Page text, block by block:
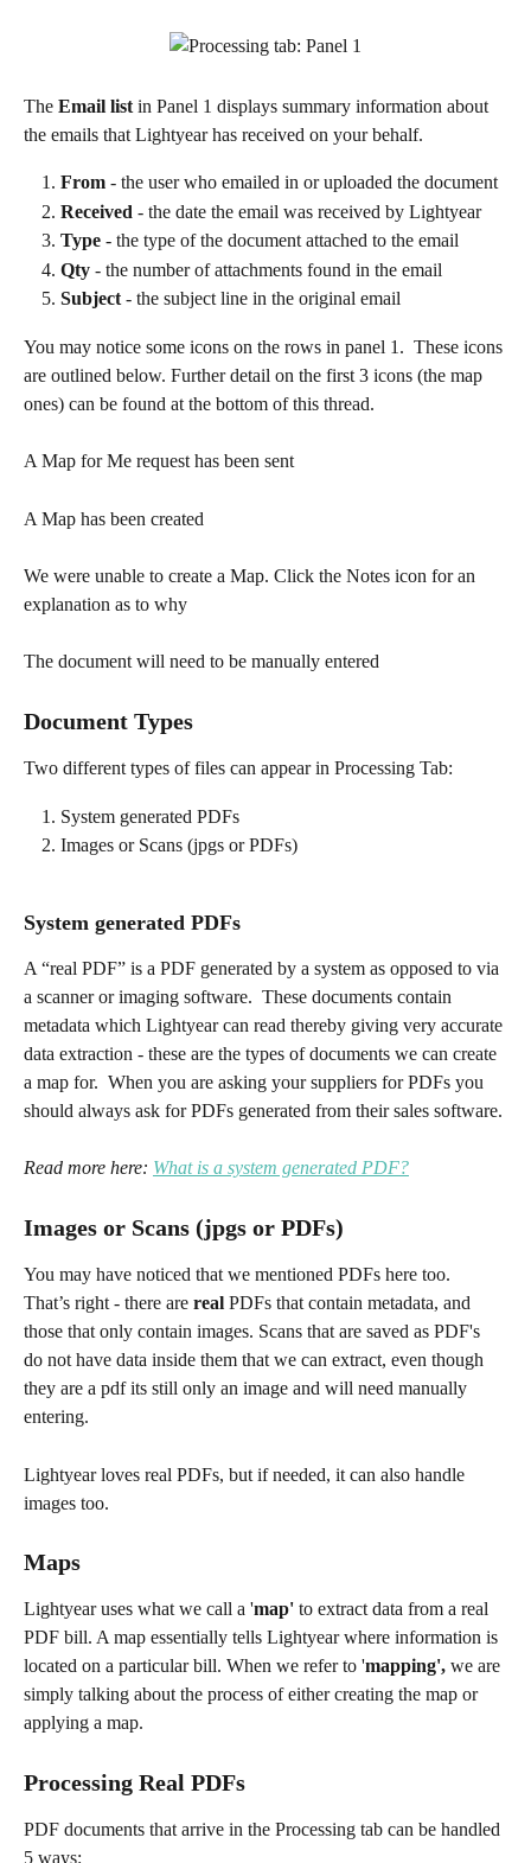
The Email list in Panel 1 displays summary information about
the emails that Lightyear has received on your behalf.
From - the user who emailed in or uploaded the document
Received - the date the email was received by Lightyear
Type - the type of the document attached to the email
Qty - the number of attachments found in the email
Subject - the subject line in the original email​
You may notice some icons on the rows in panel 1.  These icons
are outlined below. Further detail on the first 3 icons (the map
ones) can be found at the bottom of this thread.
A Map for Me request has been sent
A Map has been created
We were unable to create a Map. Click the Notes icon for an
explanation as to why
The document will need to be manually entered
Document Types
Two different types of files can appear in Processing Tab:
System generated PDFs
Images or Scans (jpgs or PDFs)
System generated PDFs
A “real PDF” is a PDF generated by a system as opposed to via
a scanner or imaging software.  These documents contain
metadata which Lightyear can read thereby giving very accurate
data extraction - these are the types of documents we can create
a map for.  When you are asking your suppliers for PDFs you
should always ask for PDFs generated from their sales software.
Read more here: What is a system generated PDF?
Images or Scans (jpgs or PDFs)
You may have noticed that we mentioned PDFs here too.
That’s right - there are real PDFs that contain metadata, and
those that only contain images. Scans that are saved as PDF's
do not have data inside them that we can extract, even though
they are a pdf its still only an image and will need manually
entering.
Lightyear loves real PDFs, but if needed, it can also handle
images too.
Maps
Lightyear uses what we call a 'map' to extract data from a real
PDF bill. A map essentially tells Lightyear where information is
located on a particular bill. When we refer to 'mapping', we are
simply talking about the process of either creating the map or
applying a map.
Processing Real PDFs
PDF documents that arrive in the Processing tab can be handled
5 ways: